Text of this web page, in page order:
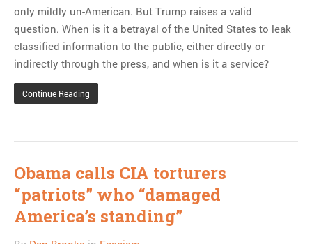
only mildly un-American. But Trump raises a valid
question. When is it a betrayal of the United States to leak
classified information to the public, either directly or
indirectly through the press, and when is it a service?
Continue Reading
Obama calls CIA torturers
“patriots” who “damaged
America’s standing”